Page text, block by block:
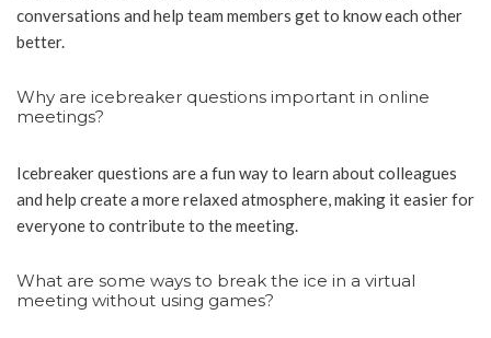
conversations and help team members get to know each other
better.
Why are icebreaker questions important in online
meetings?
Icebreaker questions are a fun way to learn about colleagues
and help create a more relaxed atmosphere, making it easier for
everyone to contribute to the meeting.
What are some ways to break the ice in a virtual
meeting without using games?